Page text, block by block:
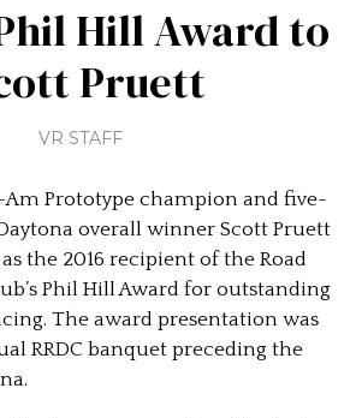
Phil Hill Award to
Pruett
VR STAFF
Prototype champion and five-
overall winner Scott Pruett
the 2016 recipient of the Road
Phil Hill Award for outstanding
The award presentation was
RRDC banquet preceding the